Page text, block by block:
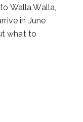
Walla Walla,
in June
what to